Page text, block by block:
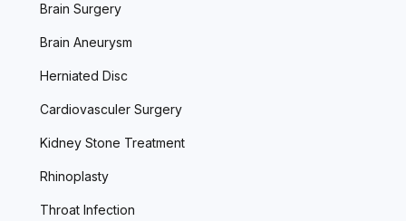
Brain Surgery
Brain Aneurysm
Herniated Disc
Cardiovasculer Surgery
Kidney Stone Treatment
Rhinoplasty
Throat Infection